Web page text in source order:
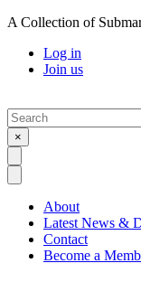
A Collection of
Log in
Join us
Search
×
About
Latest News &
Contact
Become a